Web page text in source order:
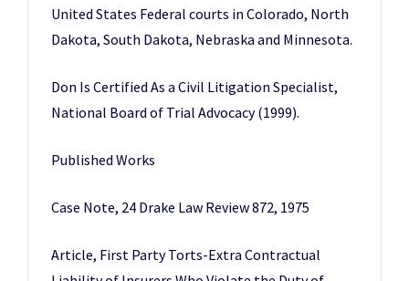
United States Federal courts in Colorado, North
Dakota, South Dakota, Nebraska and Minnesota.
Don Is Certified As a Civil Litigation Specialist,
National Board of Trial Advocacy (1999).
Published Works
Case Note, 24 Drake Law Review 872, 1975
Article, First Party Torts-Extra Contractual